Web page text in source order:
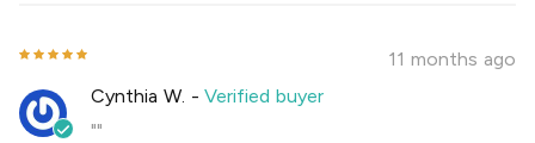
11 months ago
Cynthia W. -Verified buyer
""